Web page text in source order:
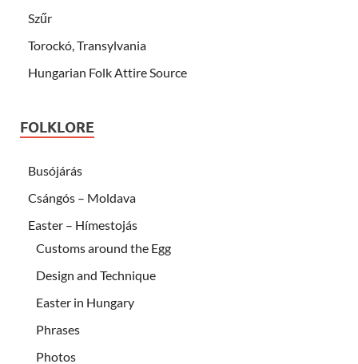
Szűr
Torockó, Transylvania
Hungarian Folk Attire Source
FOLKLORE
Busójárás
Csángós – Moldava
Easter – Hímestojás
Customs around the Egg
Design and Technique
Easter in Hungary
Phrases
Photos